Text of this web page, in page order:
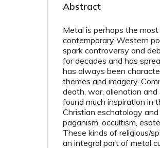
Abstract
Metal is perhaps the
contemporary Western
spark controversy and
for decades and has
has always been
themes and imagery.
death, war, alienation
found much inspiration in
Christian eschatology
paganism, occultism,
These kinds of religious/
an integral part of metal